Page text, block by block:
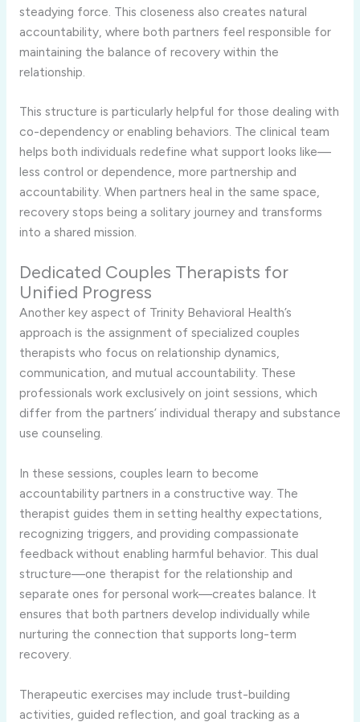
steadying force. This closeness also creates natural
accountability, where both partners feel responsible for
maintaining the balance of recovery within the
relationship.
This structure is particularly helpful for those dealing with
co-dependency or enabling behaviors. The clinical team
helps both individuals redefine what support looks like—
less control or dependence, more partnership and
accountability. When partners heal in the same space,
recovery stops being a solitary journey and transforms
into a shared mission.
Dedicated Couples Therapists for
Unified Progress
Another key aspect of Trinity Behavioral Health’s
approach is the assignment of specialized couples
therapists who focus on relationship dynamics,
communication, and mutual accountability. These
professionals work exclusively on joint sessions, which
differ from the partners’ individual therapy and substance
use counseling.
In these sessions, couples learn to become
accountability partners in a constructive way. The
therapist guides them in setting healthy expectations,
recognizing triggers, and providing compassionate
feedback without enabling harmful behavior. This dual
structure—one therapist for the relationship and
separate ones for personal work—creates balance. It
ensures that both partners develop individually while
nurturing the connection that supports long-term
recovery.
Therapeutic exercises may include trust-building
activities, guided reflection, and goal tracking as a